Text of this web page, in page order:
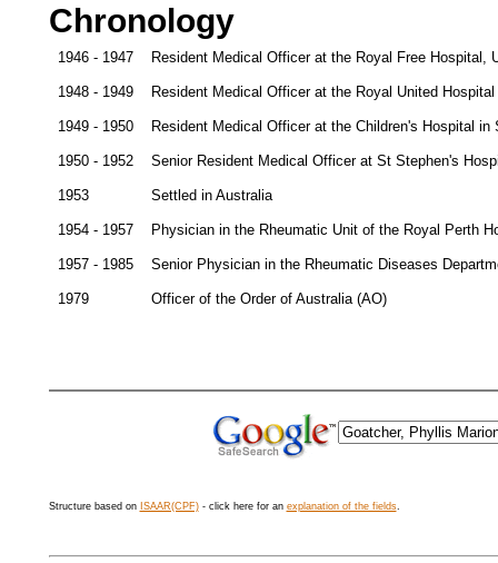
Chronology
1946 - 1947 Resident Medical Officer at the Royal Free Hospital,
1948 - 1949 Resident Medical Officer at the Royal United
1949 - 1950 Resident Medical Officer at the Children's Hospital in
1950 - 1952 Senior Resident Medical Officer at St Stephen's
1953 Settled in Australia
1954 - 1957 Physician in the Rheumatic Unit of the Royal Perth
1957 - 1985 Senior Physician in the Rheumatic Diseases
1979 Officer of the Order of Australia (AO)
Structure based on ISAAR(CPF)- click here for an explanation of the fields.